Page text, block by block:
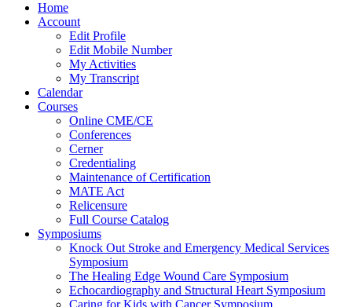
Home
Account
Edit Profile
Edit Mobile Number
My Activities
My Transcript
Calendar
Courses
Online CME/CE
Conferences
Cerner
Credentialing
Maintenance of Certification
MATE Act
Relicensure
Full Course Catalog
Symposiums
Knock Out Stroke and Emergency Medical Services
Symposium
The Healing Edge Wound Care Symposium
Echocardiography and Structural Heart Symposium